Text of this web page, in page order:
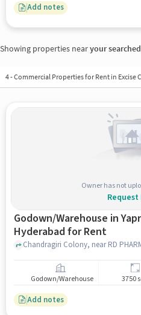
Add notes
Showing properties nearyour
4-Commercial Properties for Rent in Excise
Owner has not
Godown/Warehouse in
Hyderabad for Rent
Godown/Warehouse 3750
Add notes